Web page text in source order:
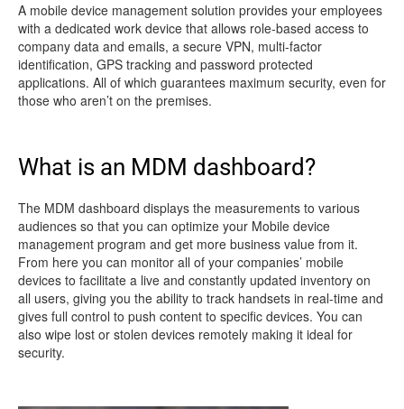
A mobile device management solution provides your employees
with a dedicated work device that allows role-based access to
company data and emails, a secure VPN, multi-factor
identification, GPS tracking and password protected
applications. All of which guarantees maximum security, even for
those who aren’t on the premises.
What is an MDM dashboard?
The MDM dashboard displays the measurements to various
audiences so that you can optimize your Mobile device
management program and get more business value from it.
From here you can monitor all of your companies’ mobile
devices to facilitate a live and constantly updated inventory on
all users, giving you the ability to track handsets in real-time and
gives full control to push content to specific devices. You can
also wipe lost or stolen devices remotely making it ideal for
security.